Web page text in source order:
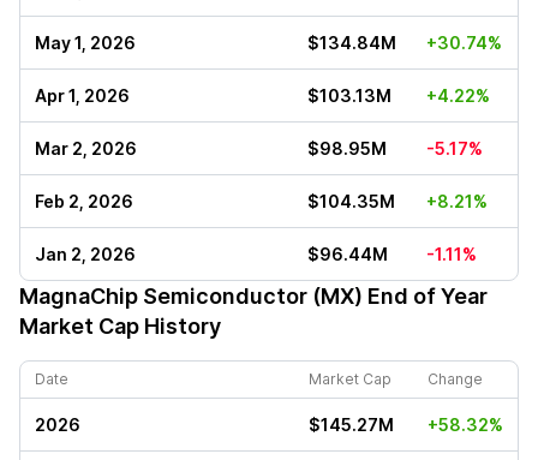
May 1, 2026 $134.84M +30.74%
Apr 1, 2026 $103.13M +4.22%
Mar 2, 2026 $98.95M -5.17%
Feb 2, 2026 $104.35M +8.21%
Jan 2, 2026 $96.44M -1.11%
MagnaChip Semiconductor (MX) End of Year
Market Cap History
Date Market Cap Change
2026 $145.27M +58.32%